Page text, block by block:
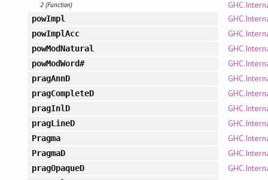
2 (Function)
powImpl
powImplAcc
powModNatural
powModWord#
pragAnnD
pragCompleteD
pragInlD
pragLineD
Pragma
PragmaD
pragOpaqueD